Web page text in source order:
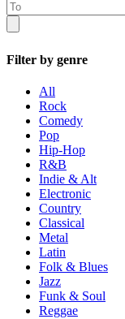
Filter by genre
All
Rock
Comedy
Pop
Hip-Hop
R&B
Indie & Alt
Electronic
Country
Classical
Metal
Latin
Folk & Blues
Jazz
Funk & Soul
Reggae